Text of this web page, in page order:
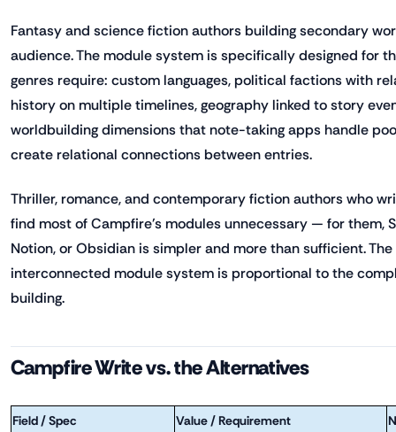
Fantasy and science fiction authors building secondary
audience. The module system is specifically designed for
genres require: custom languages, political factions with
history on multiple timelines, geography linked to story
worldbuilding dimensions that note-taking apps handle
create relational connections between entries.
Thriller, romance, and contemporary fiction authors who
find most of Campfire's modules unnecessary — for them,
Notion, or Obsidian is simpler and more than sufficient.
interconnected module system is proportional to the
building.
Campfire Write vs. the Alternatives
Field / Spec Value / Requirement